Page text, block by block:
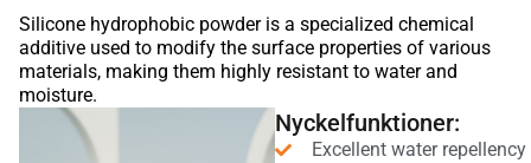
Silicone hydrophobic powder is a specialized chemical
additive used to modify the surface properties of various
materials, making them highly resistant to water and
moisture.
Nyckelfunktioner:
Excellent water repellency